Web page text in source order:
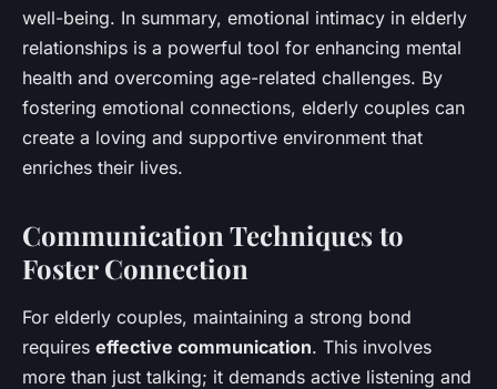
well-being. In summary, emotional intimacy in elderly
relationships is a powerful tool for enhancing mental
health and overcoming age-related challenges. By
fostering emotional connections, elderly couples can
create a loving and supportive environment that
enriches their lives.
Communication Techniques to
Foster Connection
For elderly couples, maintaining a strong bond
requires effective communication. This involves
more than just talking; it demands active listening and